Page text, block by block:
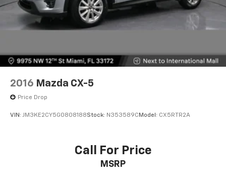
2016 Mazda CX-5
Price Drop
VIN: JM3KE2CY5G0808188Stock: N353589C Model: CX5RTR2A
Call For Price
MSRP